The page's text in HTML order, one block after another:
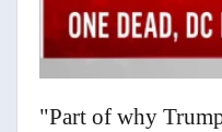
"Part of why